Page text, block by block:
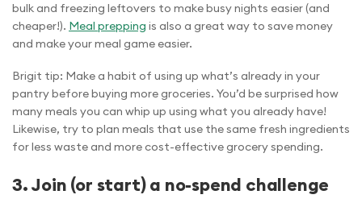
bulk and freezing leftovers to make busy nights easier (and
cheaper!). Meal prepping is also a great way to save money
and make your meal game easier.
Brigit tip: Make a habit of using up what’s already in your
pantry before buying more groceries. You’d be surprised how
many meals you can whip up using what you already have!
Likewise, try to plan meals that use the same fresh ingredients
for less waste and more cost-effective grocery spending.
3. Join (or start) a no-spend challenge